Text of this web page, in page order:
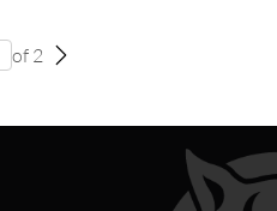
of 2